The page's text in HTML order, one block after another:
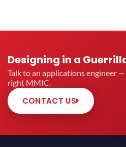
Designing in a
Talk to an applications engineer
right MMIC.
CONTACT US